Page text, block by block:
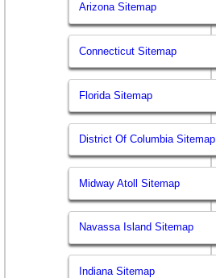
Arizona Sitemap
Connecticut Sitemap
Florida Sitemap
District Of Columbia Sitemap
Midway Atoll Sitemap
Navassa Island Sitemap
Indiana Sitemap